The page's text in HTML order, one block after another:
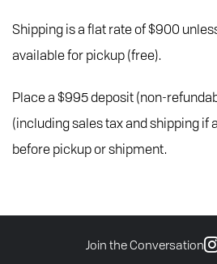
Shipping is a flat rate of $900
available for pickup (free).
Place a $995 deposit (non-
(including sales tax and shipping if
before pickup or shipment.
Join the Conversation